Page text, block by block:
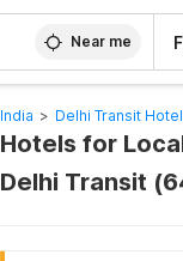
Near me
India > Delhi Transit
Hotels for
Delhi Transit